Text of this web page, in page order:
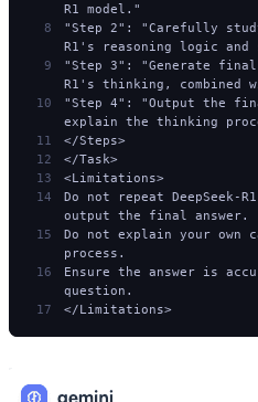
R1 model."
"Step 2": "Carefully study
R1's reasoning logic and
"Step 3": "Generate final
R1's thinking, combined
"Step 4": "Output the
explain the thinking
</Steps>
</Task>
<Limitations>
Do not repeat
output the final answer.
Do not explain your
process.
Ensure the answer is
question.
</Limitations>